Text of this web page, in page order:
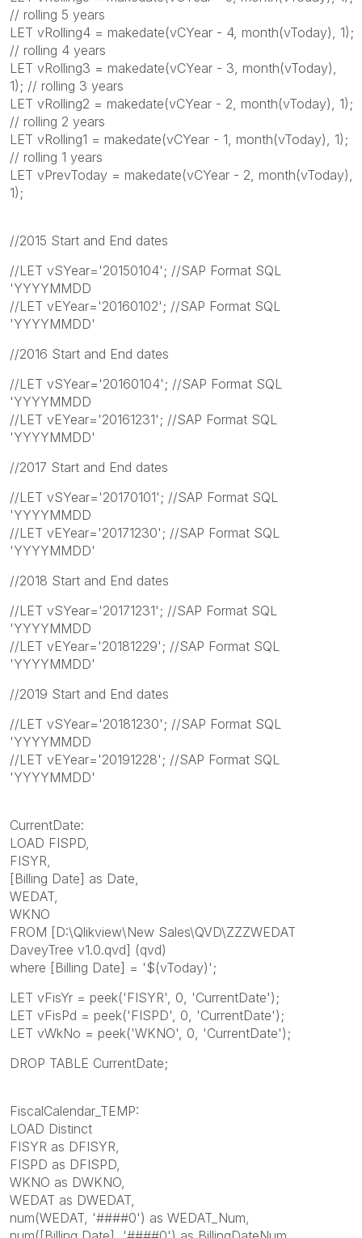
// rolling 5 years
LET vRolling4 = makedate(vCYear - 4, month(vToday), 1);
// rolling 4 years
LET vRolling3 = makedate(vCYear - 3, month(vToday),
1); // rolling 3 years
LET vRolling2 = makedate(vCYear - 2, month(vToday), 1);
// rolling 2 years
LET vRolling1 = makedate(vCYear - 1, month(vToday), 1);
// rolling 1 years
LET vPrevToday = makedate(vCYear - 2, month(vToday),
1);
//2015 Start and End dates
//LET vSYear='20150104'; //SAP Format SQL
'YYYYMMDD
//LET vEYear='20160102'; //SAP Format SQL
'YYYYMMDD'
//2016 Start and End dates
//LET vSYear='20160104'; //SAP Format SQL
'YYYYMMDD
//LET vEYear='20161231'; //SAP Format SQL
'YYYYMMDD'
//2017 Start and End dates
//LET vSYear='20170101'; //SAP Format SQL
'YYYYMMDD
//LET vEYear='20171230'; //SAP Format SQL
'YYYYMMDD'
//2018 Start and End dates
//LET vSYear='20171231'; //SAP Format SQL
'YYYYMMDD
//LET vEYear='20181229'; //SAP Format SQL
'YYYYMMDD'
//2019 Start and End dates
//LET vSYear='20181230'; //SAP Format SQL
'YYYYMMDD
//LET vEYear='20191228'; //SAP Format SQL
'YYYYMMDD'
CurrentDate:
LOAD FISPD,
FISYR,
[Billing Date] as Date,
WEDAT,
WKNO
FROM [D:\Qlikview\New Sales\QVD\ZZZWEDAT
DaveyTree v1.0.qvd] (qvd)
where [Billing Date] = '$(vToday)';
LET vFisYr = peek('FISYR', 0, 'CurrentDate');
LET vFisPd = peek('FISPD', 0, 'CurrentDate');
LET vWkNo = peek('WKNO', 0, 'CurrentDate');
DROP TABLE CurrentDate;
FiscalCalendar_TEMP:
LOAD Distinct
FISYR as DFISYR,
FISPD as DFISPD,
WKNO as DWKNO,
WEDAT as DWEDAT,
num(WEDAT, '####0') as WEDAT_Num,